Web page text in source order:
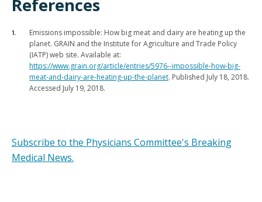
References
Emissions impossible: How big meat and dairy are heating up the
planet. GRAIN and the Institute for Agriculture and Trade Policy
(IATP) web site. Available at:
https://www.grain.org/article/entries/5976--impossible-how-big-
meat-and-dairy-are-heating-up-the-planet. Published July 18, 2018.
Accessed July 19, 2018.
Subscribe to the Physicians Committee's Breaking
Medical News.